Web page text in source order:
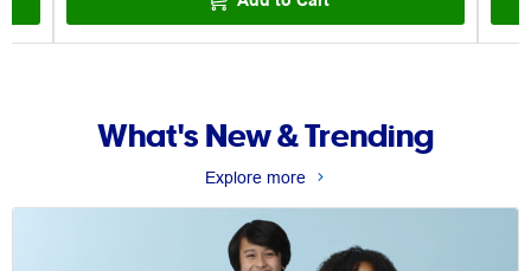
What's New & Trending
Explore more